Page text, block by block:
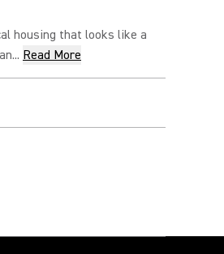
housing that looks like a
Read More